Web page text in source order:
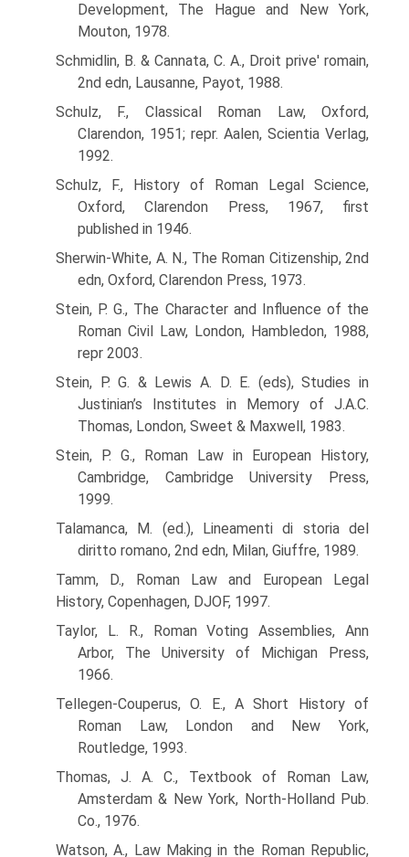
Development, The Hague and New York,
Mouton, 1978.
Schmidlin, B. & Cannata, C. A., Droit prive' romain,
2nd edn, Lausanne, Payot, 1988.
Schulz, F., Classical Roman Law, Oxford,
Clarendon, 1951; repr. Aalen, Scientia Verlag,
1992.
Schulz, F., History of Roman Legal Science,
Oxford, Clarendon Press, 1967, first
published in 1946.
Sherwin-White, A. N., The Roman Citizenship, 2nd
edn, Oxford, Clarendon Press, 1973.
Stein, P. G., The Character and Influence of the
Roman Civil Law, London, Hambledon, 1988,
repr 2003.
Stein, P. G. & Lewis A. D. E. (eds), Studies in
Justinian’s Institutes in Memory of J.A.C.
Thomas, London, Sweet & Maxwell, 1983.
Stein, P. G., Roman Law in European History,
Cambridge, Cambridge University Press,
1999.
Talamanca, M. (ed.), Lineamenti di storia del
diritto romano, 2nd edn, Milan, Giuffre, 1989.
Tamm, D., Roman Law and European Legal
History, Copenhagen, DJOF, 1997.
Taylor, L. R., Roman Voting Assemblies, Ann
Arbor, The University of Michigan Press,
1966.
Tellegen-Couperus, O. E., A Short History of
Roman Law, London and New York,
Routledge, 1993.
Thomas, J. A. C., Textbook of Roman Law,
Amsterdam & New York, North-Holland Pub.
Co., 1976.
Watson, A., Law Making in the Roman Republic,